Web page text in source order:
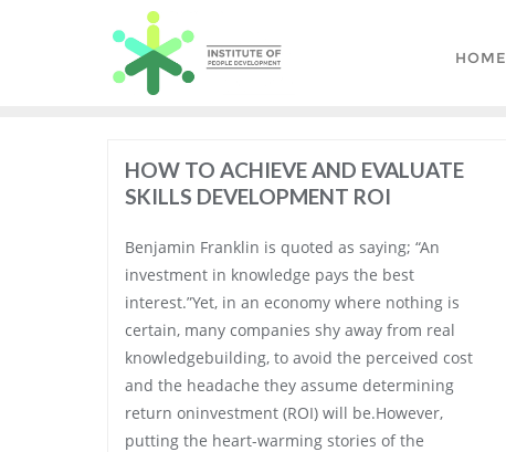
HOME
HOW TO ACHIEVE AND EVALUATE
SKILLS DEVELOPMENT ROI
Benjamin Franklin is quoted as saying; “An
investment in knowledge pays the best
interest.”Yet, in an economy where nothing is
certain, many companies shy away from real
knowledgebuilding, to avoid the perceived cost
and the headache they assume determining
return oninvestment (ROI) will be.However,
putting the heart-warming stories of the